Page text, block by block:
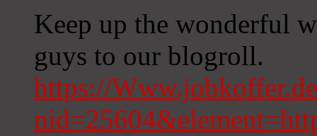
Keep up the wonderful
guys to our blogroll.
https://